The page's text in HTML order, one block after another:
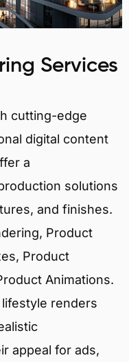
Services
cutting-edge
digital content
a
solutions
and finishes.
Product
Product
Animations.
renders
appeal for ads,